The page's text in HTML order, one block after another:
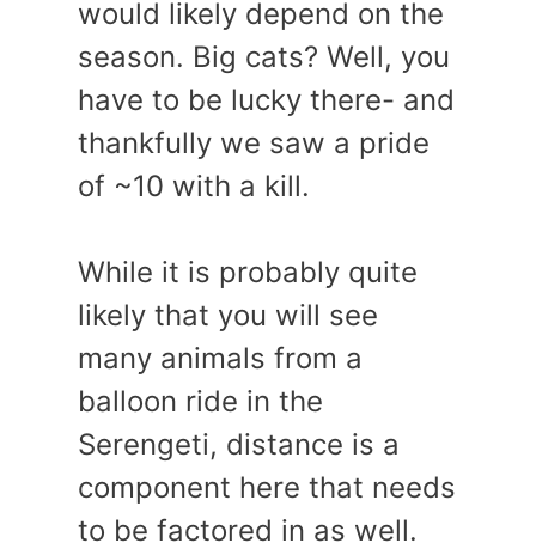
would likely depend on the
season. Big cats? Well, you
have to be lucky there- and
thankfully we saw a pride
of ~10 with a kill.
While it is probably quite
likely that you will see
many animals from a
balloon ride in the
Serengeti, distance is a
component here that needs
to be factored in as well.